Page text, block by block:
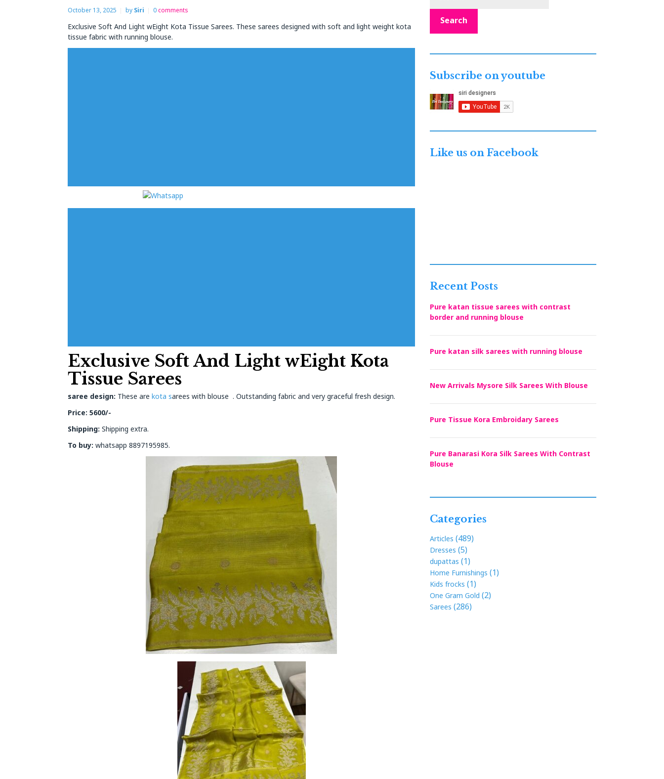
October 13, 2025 by Siri 0comments
Exclusive Soft And Light wEight Kota Tissue Sarees. These sarees designed with soft and light weight kota
tissue fabric with running blouse.
Exclusive Soft And Light wEight Kota
Tissue Sarees
saree design: These are kota sarees with blouse . Outstanding fabric and very graceful fresh design.
Price: 5600/-
Shipping: Shipping extra.
To buy: whatsapp 8897195985.
Search
Subscribe on youtube
Like us on Facebook
Recent Posts
Pure katan tissue sarees with contrast
border and running blouse
Pure katan silk sarees with running blouse
New Arrivals Mysore Silk Sarees With Blouse
Pure Tissue Kora Embroidary Sarees
Pure Banarasi Kora Silk Sarees With Contrast
Blouse
Categories
Articles (489)
Dresses (5)
dupattas (1)
Home Furnishings (1)
Kids frocks (1)
One Gram Gold (2)
Sarees (286)